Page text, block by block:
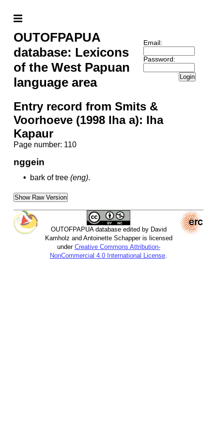
OUTOFPAPUA
database: Lexicons
of the West Papuan
language area
Email:
Password:
Login
Entry record from Smits &
Voorhoeve (1998 Iha a): Iha
Kapaur
Page number: 110
nggein
• bark of tree (eng).
Show Raw Version
OUTOFPAPUA database edited by David
Kamholz and Antoinette Schapper is licensed
under Creative Commons Attribution-
NonCommercial 4.0 International License.